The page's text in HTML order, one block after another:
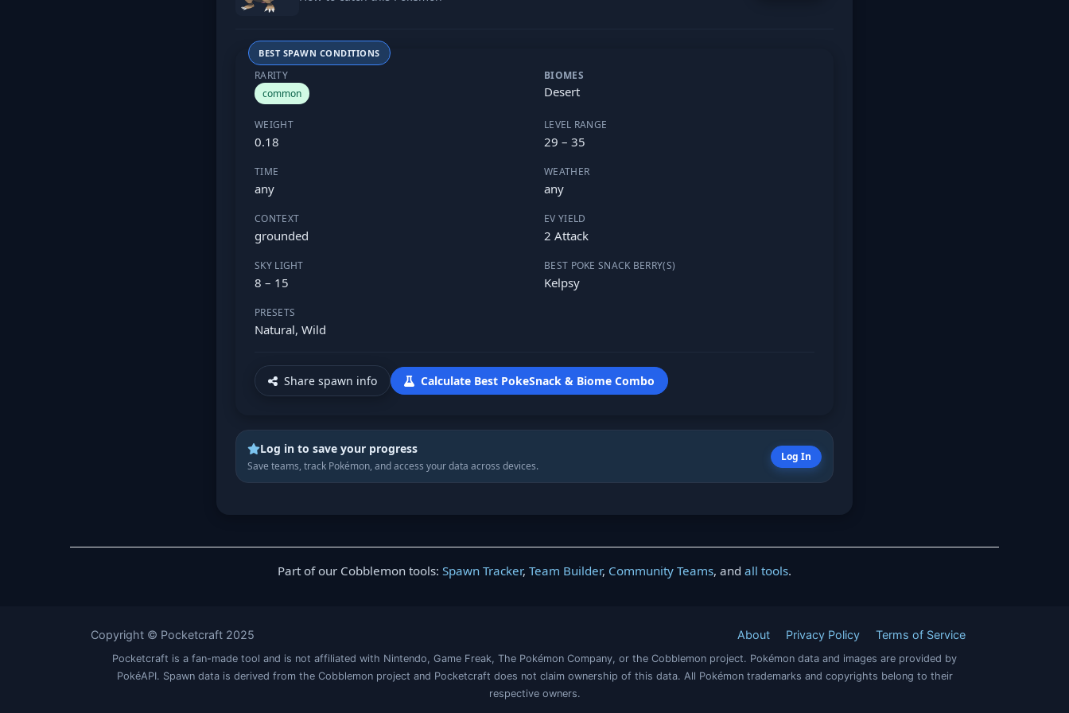
BEST SPAWN CONDITIONS
RARITY
common
BIOMES
Desert
WEIGHT
0.18
LEVEL RANGE
29 – 35
TIME
any
WEATHER
any
CONTEXT
grounded
EV YIELD
2 Attack
SKY LIGHT
8 – 15
BEST POKE SNACK BERRY(S)
Kelpsy
PRESETS
Natural, Wild
Share spawn info Calculate Best PokeSnack & Biome Combo
Log in to save your progress
Save teams, track Pokémon, and access your data across devices.
Log In
Part of our Cobblemon tools: Spawn Tracker, Team Builder, Community Teams, and all tools.
Copyright © Pocketcraft 2025 About Privacy Policy Terms of Service
Pocketcraft is a fan-made tool and is not affiliated with Nintendo, Game Freak, The Pokémon Company, or the Cobblemon project. Pokémon data and images are provided by
PokéAPI. Spawn data is derived from the Cobblemon project and Pocketcraft does not claim ownership of this data. All Pokémon trademarks and copyrights belong to their
respective owners.